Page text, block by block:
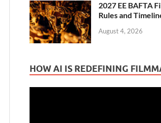
2027 EE BAFTA
Rules and
August 4, 2026
HOW AI IS REDEFINING